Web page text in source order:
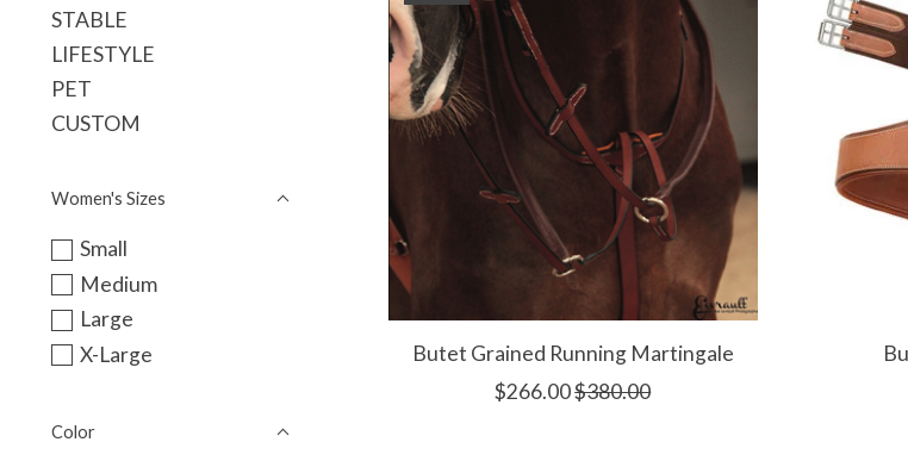
STABLE
LIFESTYLE
PET
CUSTOM
Women's Sizes
Small
Medium
Large
X-Large
Color
Butet Grained Running Martingale
$266.00$380.00